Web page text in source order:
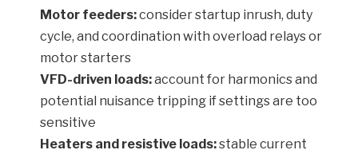
Motor feeders:consider startup inrush, duty
cycle, and coordination with overload relays or
motor starters
VFD-driven loads:account for harmonics and
potential nuisance tripping if settings are too
sensitive
Heaters and resistive loads:stable current